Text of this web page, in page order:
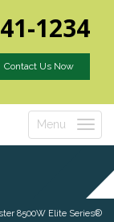
1234
Contact Us Now
Toggle
Menu
8500W Elite Series®